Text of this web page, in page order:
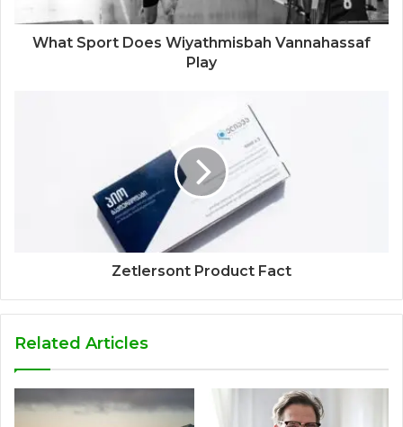
What Sport Does Wiyathmisbah Vannahassaf
Play
Zetlersont Product Fact
Related Articles